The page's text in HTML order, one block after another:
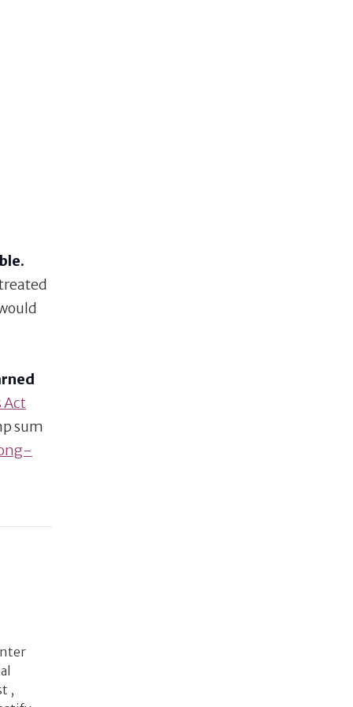
Act
sum
,